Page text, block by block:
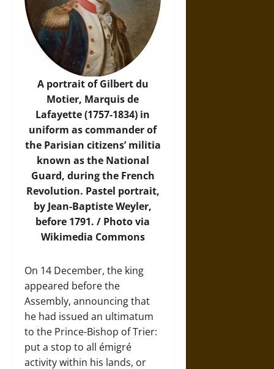
A portrait of Gilbert du
Motier, Marquis de
Lafayette (1757-1834) in
uniform as commander of
the Parisian citizens’ militia
known as the National
Guard, during the French
Revolution. Pastel portrait,
by Jean-Baptiste Weyler,
before 1791. / Photovia
Wikimedia Commons
On 14 December, the king
appeared before the
Assembly, announcing that
he had issued an ultimatum
to the Prince-Bishop of Trier:
put a stop to all émigré
activity within his lands, or